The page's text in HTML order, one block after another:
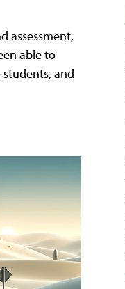
assessment,
able to
and